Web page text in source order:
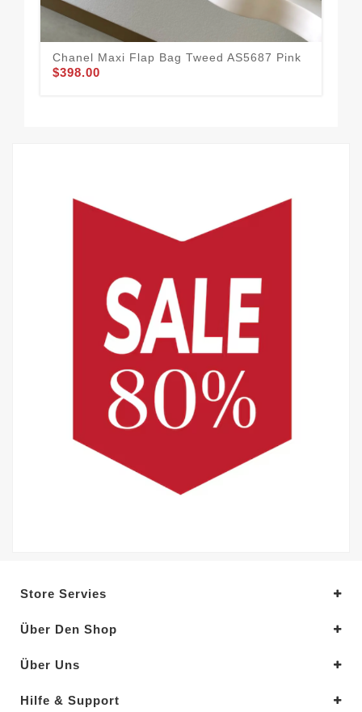
Chanel Maxi Flap Bag Tweed AS5687 Pink
$398.00
Store Servies
Über Den Shop
Über Uns
Hilfe & Support